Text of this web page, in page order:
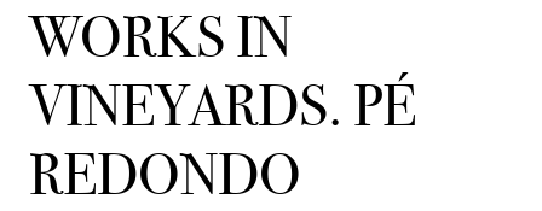
WORKS IN
VINEYARDS. PÉ
REDONDO